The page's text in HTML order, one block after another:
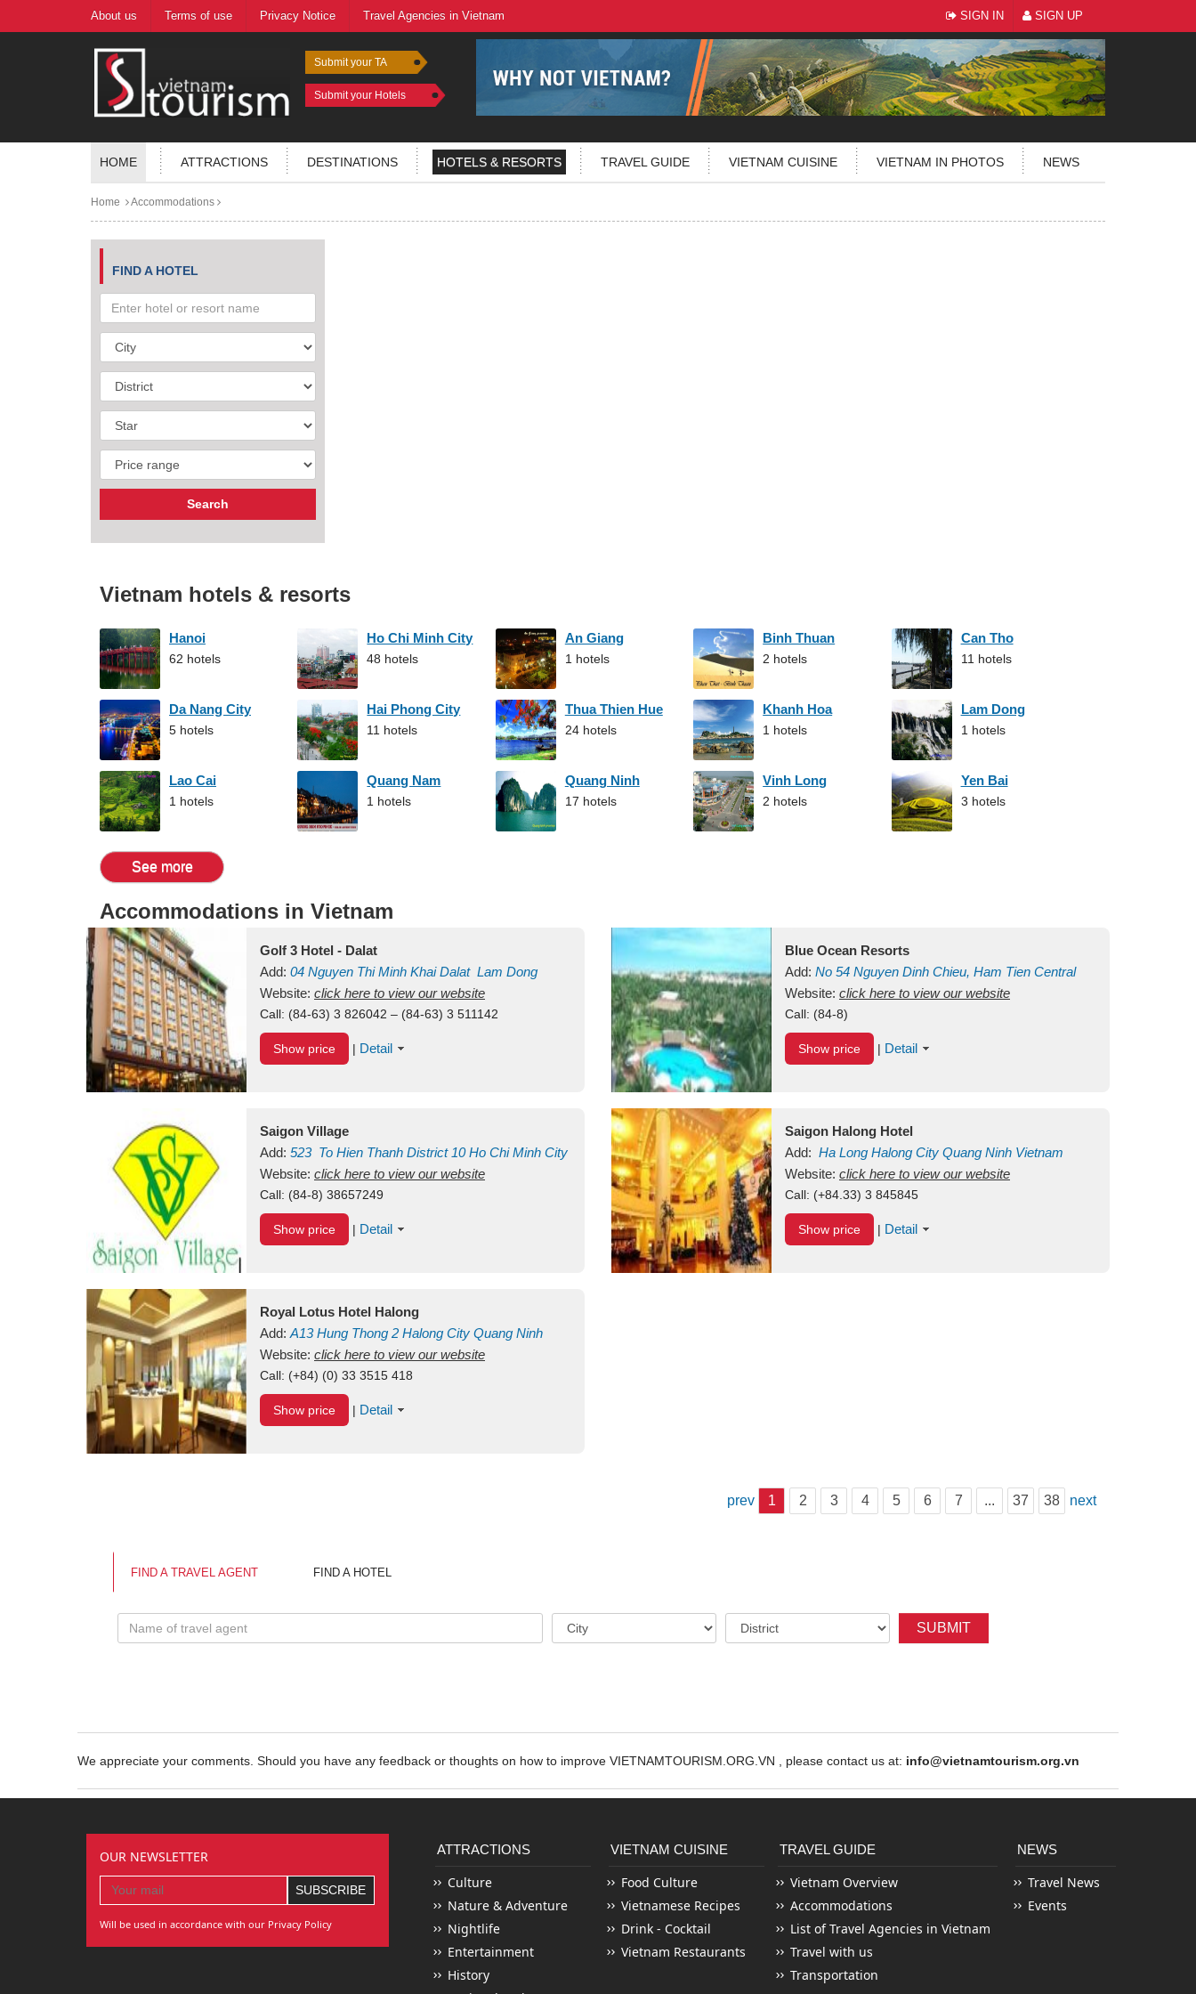
About us Terms of use Privacy Notice Travel Agencies in Vietnam SIGN IN SIGN UP
Submit your TA
Submit your Hotels
HOME ATTRACTIONS DESTINATIONS HOTELS & RESORTS TRAVEL GUIDE VIETNAM CUISINE VIETNAM IN PHOTOS NEWS
Home Accommodations
FIND A HOTEL
Vietnam hotels & resorts
Hanoi
62 hotels
Ho Chi Minh City
48 hotels
An Giang
1 hotels
Binh Thuan
2 hotels
Can Tho
11 hotels
Da Nang City
5 hotels
Hai Phong City
11 hotels
Thua Thien Hue
24 hotels
Khanh Hoa
1 hotels
Lam Dong
1 hotels
Lao Cai
1 hotels
Quang Nam
1 hotels
Quang Ninh
17 hotels
Vinh Long
2 hotels
Yen Bai
3 hotels
See more
Accommodations in Vietnam
Golf 3 Hotel - Dalat
Add: 04 Nguyen Thi Minh KhaiDalat Lam Dong
Vietnam
Website: click here to view our website
Call: (84-63) 3 826042 – (84-63) 3 511142
Show price | Detail
Blue Ocean Resorts
Add: No 54 Nguyen Dinh Chieu, Ham Tien Central
Mui Ne Beach Binh ThuanVietnam
Website: click here to view our website
Call: (84-8)
Show price | Detail
Saigon Village
Add: 523 To Hien Thanh District 10 Ho Chi Minh City
Vietnam
Website: click here to view our website
Call: (84-8) 38657249
Show price | Detail
Saigon Halong Hotel
Add: Ha Long Halong City Quang Ninh Vietnam
Website: click here to view our website
Call: (+84.33) 3 845845
Show price | Detail
Royal Lotus Hotel Halong
Add: A13Hung Thong 2 Halong City Quang Ninh
Vietnam
Website: click here to view our website
Call: (+84) (0) 33 3515 418
Show price | Detail
prev 1 2 3 4 5 6 7 ... 37 38 next
FIND A TRAVEL AGENT FIND A HOTEL
SUBMIT
We appreciate your comments. Should you have any feedback or thoughts on how to improve VIETNAMTOURISM.ORG.VN , please contact us at: info@vietnamtourism.org.vn
OUR NEWSLETTER
Will be used in accordance with our Privacy Policy
ATTRACTIONS
Culture
Nature & Adventure
Nightlife
Entertainment
History
VIETNAM CUISINE
Food Culture
Vietnamese Recipes
Drink - Cocktail
Vietnam Restaurants
TRAVEL GUIDE
Vietnam Overview
Accommodations
List of Travel Agencies in Vietnam
Travel with us
Transportation
NEWS
Travel News
Events